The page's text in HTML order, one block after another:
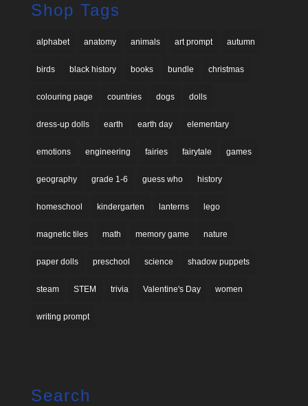
Shop Tags
alphabet anatomy animals art prompt autumn
birds black history books bundle christmas
colouring page countries dogs dolls
dress-up dolls earth earth day elementary
emotions engineering fairies fairytale games
geography grade 1-6 guess who history
homeschool kindergarten lanterns lego
magnetic tiles math memory game nature
paper dolls preschool science shadow puppets
steam STEM trivia Valentine's Day women
writing prompt
Search